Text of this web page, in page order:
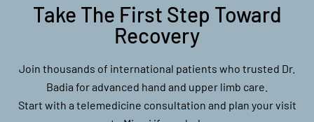
Take The First Step Toward
Recovery
Join thousands of international patients who trusted Dr.
Badia for advanced hand and upper limb care.
Start with a telemedicine consultation and plan your visit